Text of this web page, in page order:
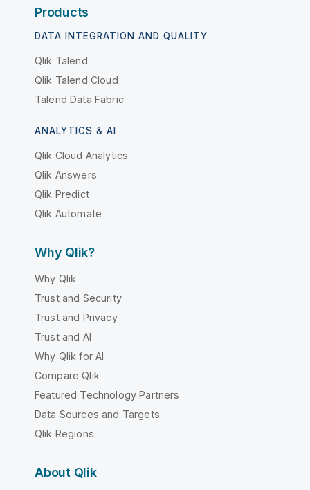
Products
DATA INTEGRATION AND QUALITY
Qlik Talend
Qlik Talend Cloud
Talend Data Fabric
ANALYTICS & AI
Qlik Cloud Analytics
Qlik Answers
Qlik Predict
Qlik Automate
Why Qlik?
Why Qlik
Trust and Security
Trust and Privacy
Trust and AI
Why Qlik for AI
Compare Qlik
Featured Technology Partners
Data Sources and Targets
Qlik Regions
About Qlik